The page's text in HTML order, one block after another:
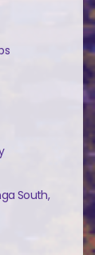
South,